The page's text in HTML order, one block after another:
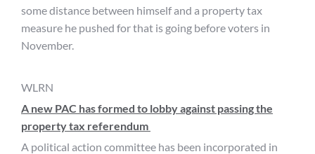
some distance between himself and a property tax
measure he pushed for that is going before voters in
November.
WLRN
A new PAC has formed to lobby against passing the
property tax referendum
A political action committee has been incorporated in